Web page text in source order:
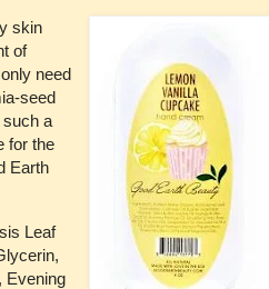
skin
of
need
seed
such a
for the
Earth
Leaf
Evening